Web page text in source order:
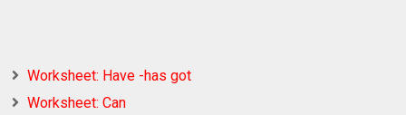
Worksheet: Have -has got
Worksheet: Can